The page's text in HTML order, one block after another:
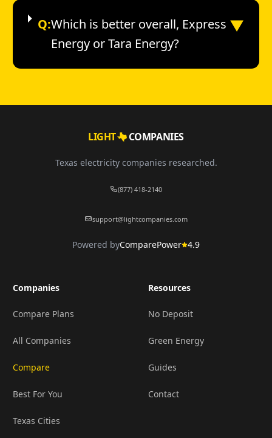
Q:Which is better overall, Express
Energy or Tara Energy?
▼
LIGHT COMPANIES
Texas electricity companies researched.
(877) 418-2140
support@lightcompanies.com
Powered byComparePower 4.9
Companies
Compare Plans
All Companies
Compare
Best For You
Texas Cities
Resources
No Deposit
Green Energy
Guides
Contact